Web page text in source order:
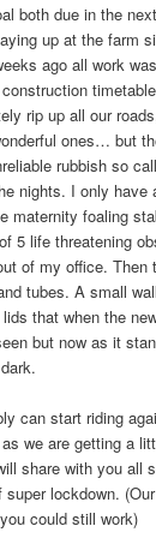
both due in the
up at the farm
ago all work
rip up all our
ones… but
rubbish so
nights. I only have
maternity foaling
5 life threatening
of my office. Then
tubes. A small
that when the
but now as it
can start riding
we are getting a
share with you all
lockdown.
could still work)